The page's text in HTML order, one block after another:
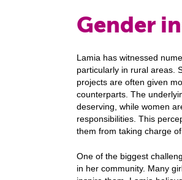
Gender
Lamia has witnessed
particularly in rural areas.
projects are often given
counterparts. The
deserving, while women
responsibilities. This
them from taking charge
One of the biggest
in her community. Many